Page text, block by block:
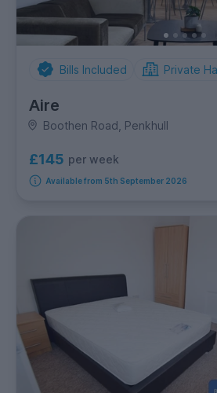
Bills Included Private
Aire
Boothen Road, Penkhull
£145 per week
Available from 5th September 2026